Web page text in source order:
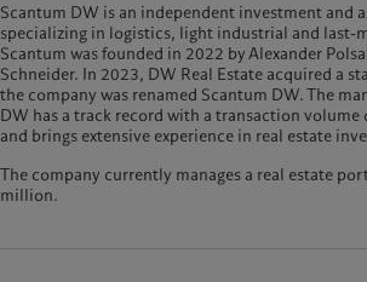
Scantum DW is an independent investment and
specializing in logistics, light industrial and last-
Scantum was founded in 2022 by Alexander
Schneider. In 2023, DW Real Estate acquired a
the company was renamed Scantum DW. The
DW has a track record with a transaction
and brings extensive experience in real estate
The company currently manages a real estate
million.